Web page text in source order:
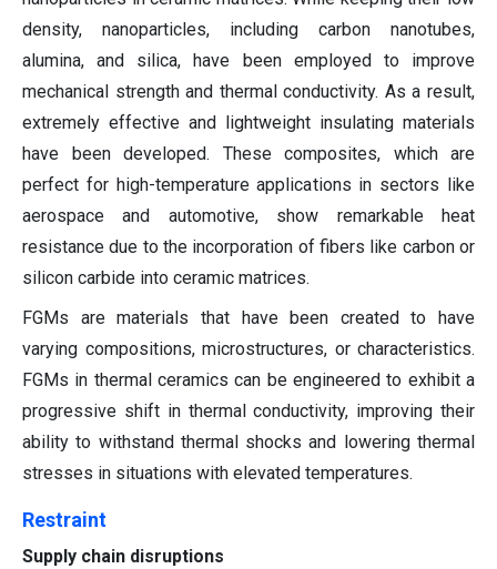
density, nanoparticles, including carbon nanotubes,
alumina, and silica, have been employed to improve
mechanical strength and thermal conductivity. As a result,
extremely effective and lightweight insulating materials
have been developed. These composites, which are
perfect for high-temperature applications in sectors like
aerospace and automotive, show remarkable heat
resistance due to the incorporation of fibers like carbon or
silicon carbide into ceramic matrices.
FGMs are materials that have been created to have
varying compositions, microstructures, or characteristics.
FGMs in thermal ceramics can be engineered to exhibit a
progressive shift in thermal conductivity, improving their
ability to withstand thermal shocks and lowering thermal
stresses in situations with elevated temperatures.
Restraint
Supply chain disruptions